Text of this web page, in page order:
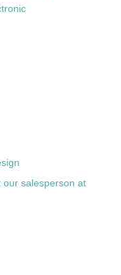
our salesperson at